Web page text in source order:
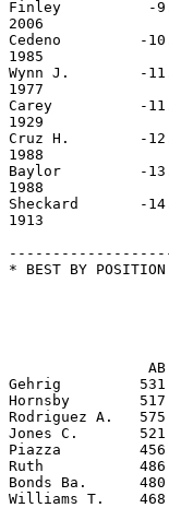
Gehrig
Hornsby
Rodriguez A.
Jones C.
Piazza
Ruth
Bonds Ba.
Williams T.